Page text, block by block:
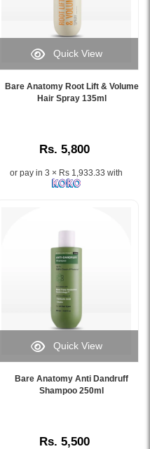
Image
Caption:
Quick View
Bare Anatomy Root Lift & Volume
Hair Spray 135ml
Rs. 5,800
or pay in 3 × Rs 1,933.33 with
Image
Caption:
Quick View
Bare Anatomy Anti Dandruff
Shampoo 250ml
Rs. 5,500